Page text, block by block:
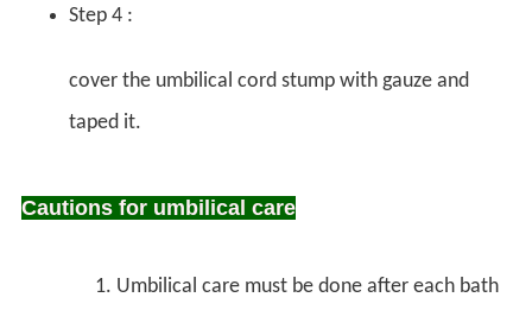
Step 4 :
cover the umbilical cord stump with gauze and
taped it.
Cautions for umbilical care
Umbilical care must be done after each bath